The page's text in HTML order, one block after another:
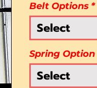
Belt Options *
Select
Spring Option
Select